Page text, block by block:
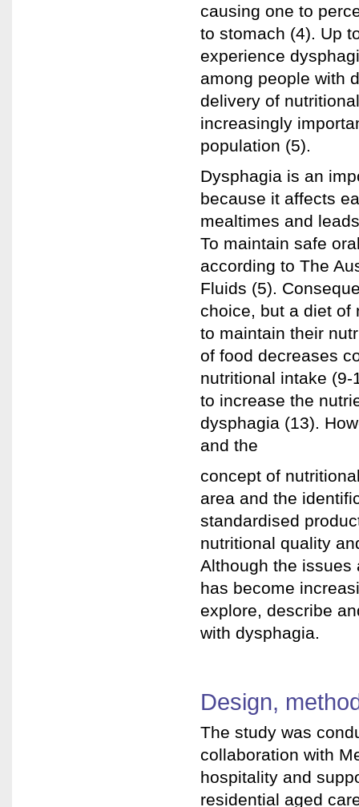
causing one to
to stomach (4). Up
experience
among people with
delivery of
increasingly
population (5).
Dysphagia is an
because it affects
mealtimes and
To maintain safe
according to The
Fluids (5).
choice, but a diet of
to maintain their
of food decreases
nutritional intake
to increase the
dysphagia (13).
and the
concept of
area and the
standardised
nutritional quality
Although the issues
has become
explore, describe
with dysphagia.
Design,
The study was
collaboration with
hospitality and
residential aged